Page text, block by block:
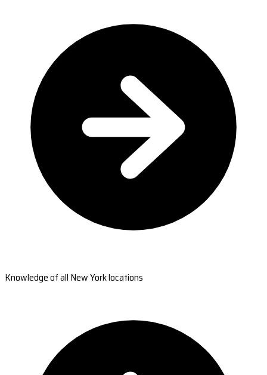
Knowledge of all New York locations